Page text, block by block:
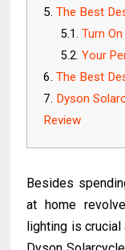
The Best
Turn
Your
The Best
Dyson
Review
Besides
at home
lighting is